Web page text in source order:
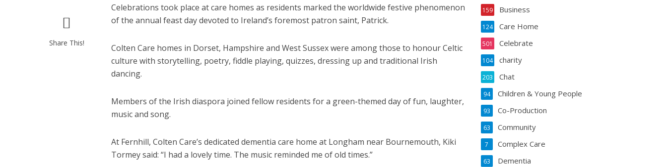
Share This!
Celebrations took place at care homes as residents marked the worldwide festive phenomenon
of the annual feast day devoted to Ireland’s foremost patron saint, Patrick.
Colten Care homes in Dorset, Hampshire and West Sussex were among those to honour Celtic
culture with storytelling, poetry, fiddle playing, quizzes, dressing up and traditional Irish
dancing.
Members of the Irish diaspora joined fellow residents for a green-themed day of fun, laughter,
music and song.
At Fernhill, Colten Care’s dedicated dementia care home at Longham near Bournemouth, Kiki
Tormey said: “I had a lovely time. The music reminded me of old times.”
Business
159
Care Home
124
Celebrate
501
charity
104
Chat
203
Children & Young People
94
Co-Production
93
Community
63
Complex Care
7
Dementia
63